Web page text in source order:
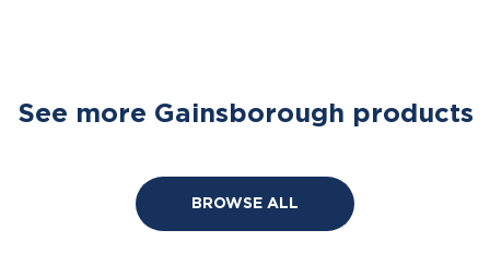
See more Gainsborough products
BROWSE ALL